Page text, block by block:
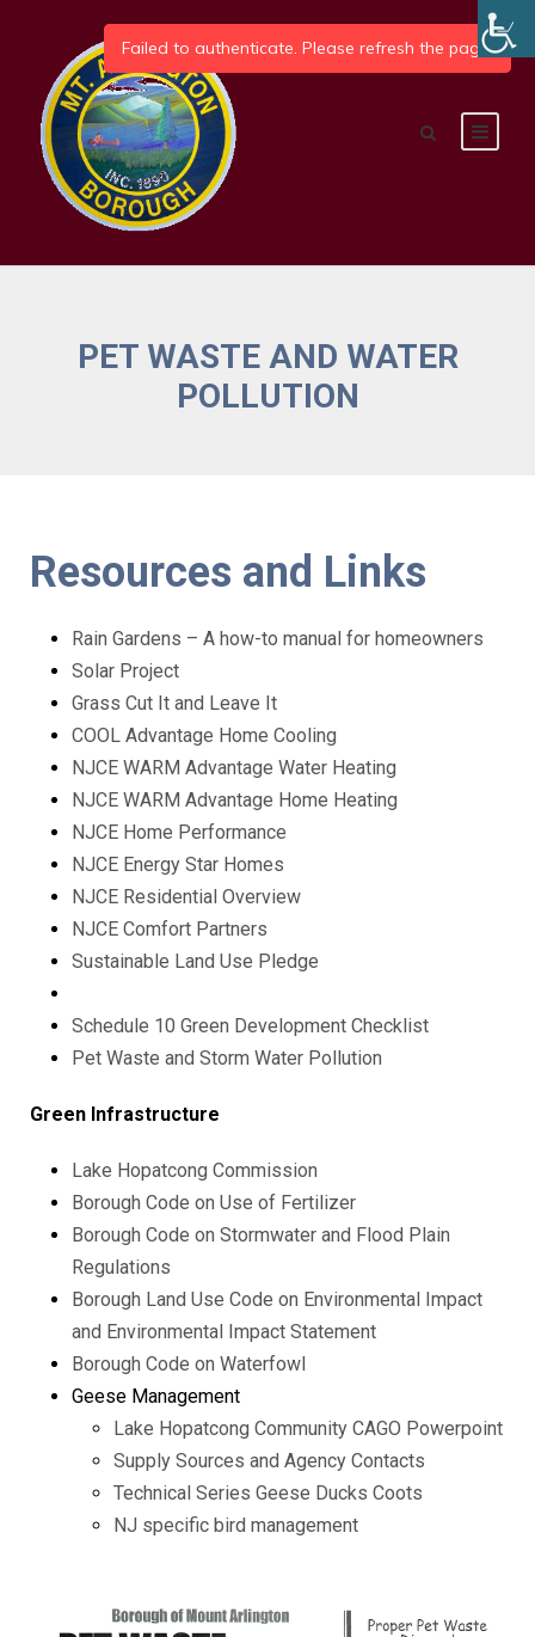
PET WASTE AND WATER
POLLUTION
Resources and Links
Rain Gardens – A how-to manual for homeowners
Solar Project
Grass Cut It and Leave It
COOL Advantage Home Cooling
NJCE WARM Advantage Water Heating
NJCE WARM Advantage Home Heating
NJCE Home Performance
NJCE Energy Star Homes
NJCE Residential Overview
NJCE Comfort Partners
Sustainable Land Use Pledge
Schedule 10 Green Development Checklist
Pet Waste and Storm Water Pollution
Green Infrastructure
Lake Hopatcong Commission
Borough Code on Use of Fertilizer
Borough Code on Stormwater and Flood Plain
Regulations
Borough Land Use Code on Environmental Impact
and Environmental Impact Statement
Borough Code on Waterfowl
Geese Management
Lake Hopatcong Community CAGO Powerpoint
Supply Sources and Agency Contacts
Technical Series Geese Ducks Coots
NJ specific bird management